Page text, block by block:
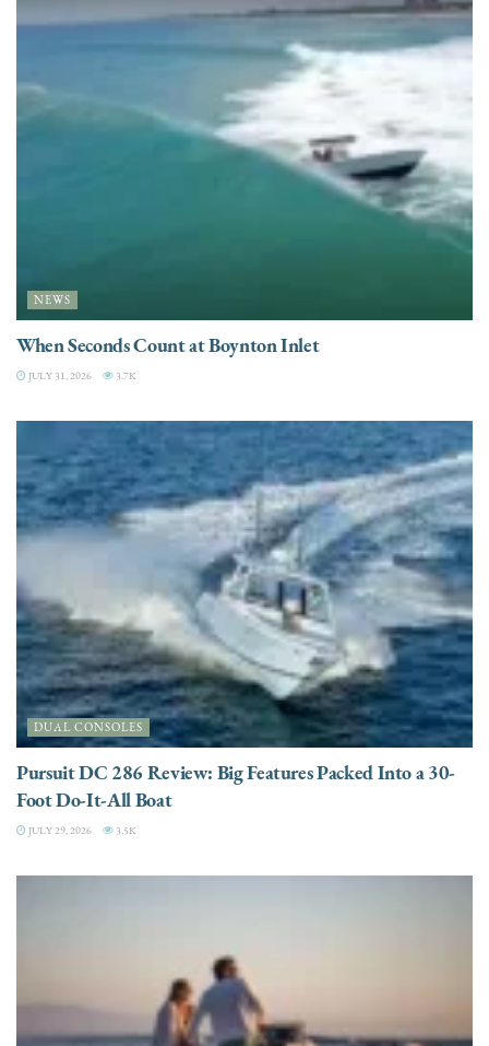
NEWS
When Seconds Count at Boynton Inlet
JULY 31, 2026 3.7K
DUAL CONSOLES
Pursuit DC 286 Review: Big Features Packed Into a 30-
Foot Do-It-All Boat
JULY 29, 2026 3.5K